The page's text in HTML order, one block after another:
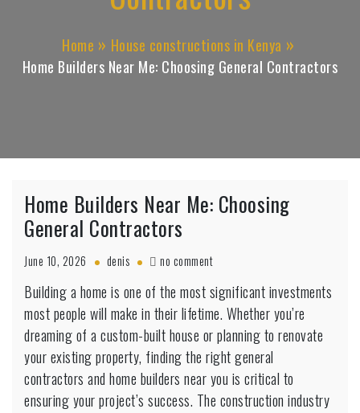
Home
House constructions in Kenya
Home Builders Near Me: Choosing General Contractors
Home Builders Near Me: Choosing
General Contractors
June 10, 2026 denis no commenton
Builders
Near
Me:
Choosing
General
Contractors
Building a home is one of the most significant investments
most people will make in their lifetime. Whether you’re
dreaming of a custom-built house or planning to renovate
your existing property, finding the right general
contractors and home builders near you is critical to
ensuring your project’s success. The construction industry